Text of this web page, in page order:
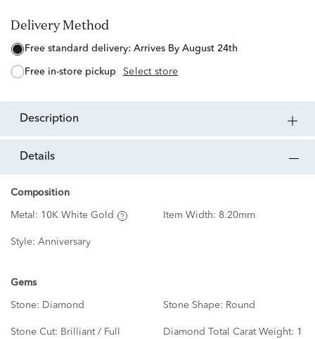
Delivery Method
free standard delivery: Arrives By August 24th
free in-store pickup Select store
description
details
Composition
Metal: 10K White Gold Item Width: 8.20mm
Style: Anniversary
Gems
Stone: Diamond Stone Shape: Round
Stone Cut: Brilliant / Full Diamond Total Carat Weight: 1